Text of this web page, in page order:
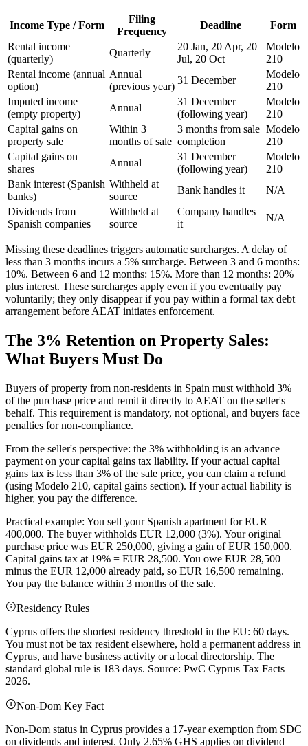
Income Type / Form
Filing
Frequency
Deadline
Form
Rental income
(quarterly)
Quarterly
20 Jan, 20 Apr, 20
Jul, 20 Oct
Modelo
210
Rental income (annual
option)
Annual
(previous year)
31 December
Modelo
210
Imputed income
(empty property)
Annual
31 December
(following year)
Modelo
210
Capital gains on
property sale
Within 3
months of sale
3 months from sale
completion
Modelo
210
Capital gains on
shares
Annual
31 December
(following year)
Modelo
210
Bank interest (Spanish
banks)
Withheld at
source
Bank handles it
N/A
Dividends from
Spanish companies
Withheld at
source
Company handles
it
N/A
Missing these deadlines triggers automatic surcharges. A delay of
less than 3 months incurs a 5% surcharge. Between 3 and 6 months:
10%. Between 6 and 12 months: 15%. More than 12 months: 20%
plus interest. These surcharges apply even if you eventually pay
voluntarily; they only disappear if you pay within a formal tax debt
arrangement before AEAT initiates enforcement.
The 3% Retention on Property Sales:
What Buyers Must Do
Buyers of property from non-residents in Spain must withhold 3%
of the purchase price and remit it directly to AEAT on the seller's
behalf. This requirement is mandatory, not optional, and buyers face
penalties for non-compliance.
From the seller's perspective: the 3% withholding is an advance
payment on your capital gains tax liability. If your actual capital
gains tax is less than 3% of the sale price, you can claim a refund
(using Modelo 210, capital gains section). If your actual liability is
higher, you pay the difference.
Practical example: You sell your Spanish apartment for EUR
400,000. The buyer withholds EUR 12,000 (3%). Your original
purchase price was EUR 250,000, giving a gain of EUR 150,000.
Capital gains tax at 19% = EUR 28,500. You owe EUR 28,500
minus the EUR 12,000 already paid, so EUR 16,500 remaining.
You pay the balance within 3 months of the sale.
Residency Rules
Cyprus offers the shortest residency threshold in the EU: 60 days.
You must not be tax resident elsewhere, hold a permanent address in
Cyprus, and have business activity or a local directorship. The
standard global rule is 183 days. Source: PwC Cyprus Tax Facts
2026.
Non-Dom Key Fact
Non-Dom status in Cyprus provides a 17-year exemption from SDC
on dividends and interest. Only 2.65% GHS applies on dividend